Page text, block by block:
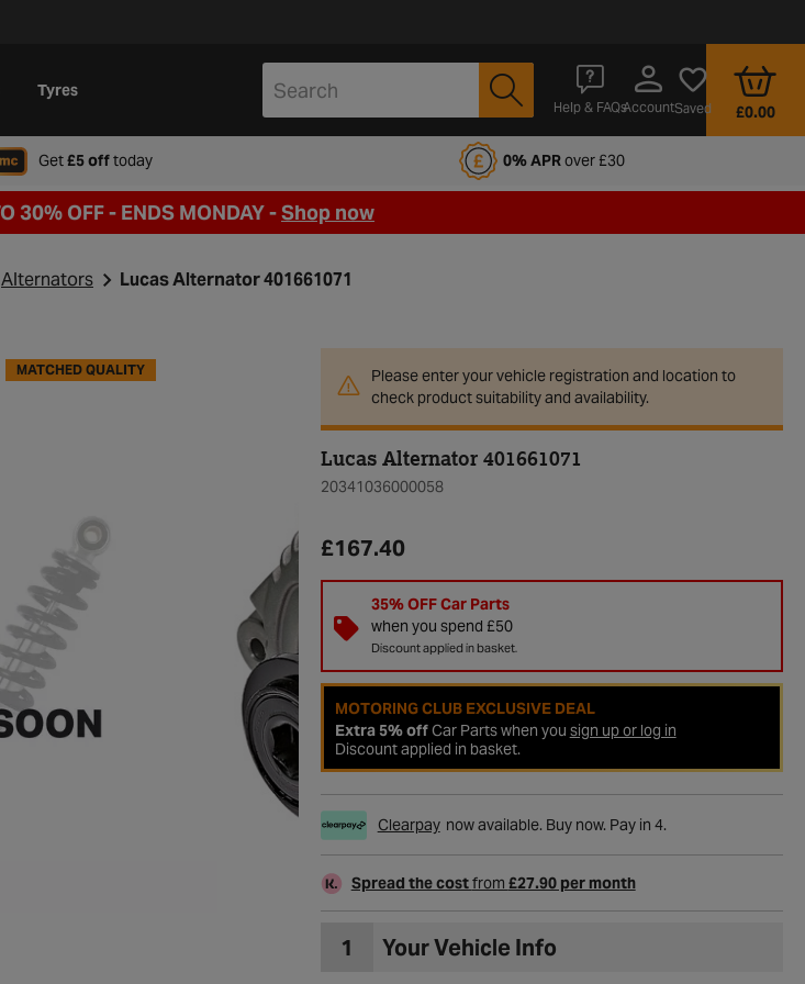
Tyres
Help & FAQsAccountSaved £0.00
Get£5 offtodaywhen signing up to Halfords Motoring Club 0% APRover £30
30% OFF - ENDS MONDAY -Shop now
Alternators Lucas Alternator 401661071
MATCHED QUALITY
Please enter your vehicle registration and location to
check product suitability and availability.
Lucas Alternator 401661071
20341036000058
£167.40
35% OFF Car Parts
when you spend £50
Discount applied in basket.
MOTORING CLUB EXCLUSIVE DEAL
Extra 5% offCar Parts when you sign up or log in
Discount applied in basket.
Clearpay now available. Buy now. Pay in 4.
Spread the costfrom £27.90 per month
1 Your Vehicle Info